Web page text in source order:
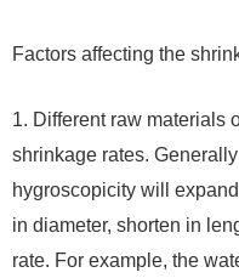
Factors affecting the
1. Different raw materials
shrinkage rates.
hygroscopicity will
in diameter, shorten in
rate. For example, the